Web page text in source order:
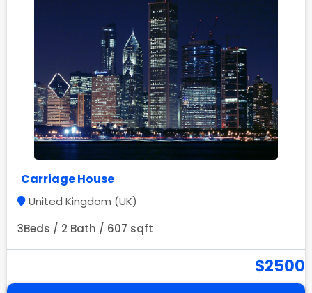
Carriage House
United Kingdom (UK)
3Beds / 2 Bath / 607 sqft
$2500